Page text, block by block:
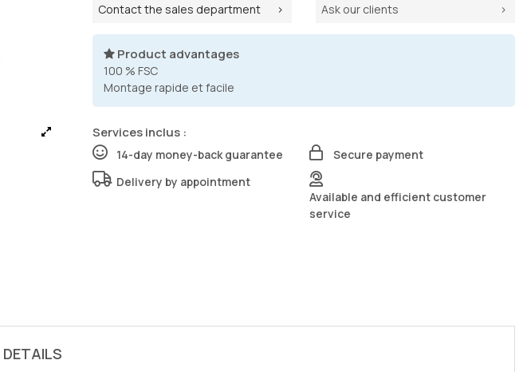
Contact the sales department Ask our clients
Product advantages
100 % FSC
Montage rapide et facile
Services inclus :
14-day money-back guarantee
Secure payment
Delivery by appointment
Available and efficient customer
service
DETAILS